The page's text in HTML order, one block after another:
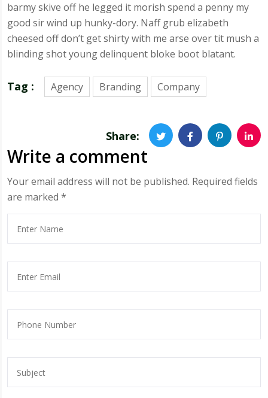
barmy skive off he legged it morish spend a penny my
good sir wind up hunky-dory. Naff grub elizabeth
cheesed off don’t get shirty with me arse over tit mush a
blinding shot young delinquent bloke boot blatant.
Tag : Agency Branding Company
Share:
Write a comment
Your email address will not be published. Required fields
are marked *